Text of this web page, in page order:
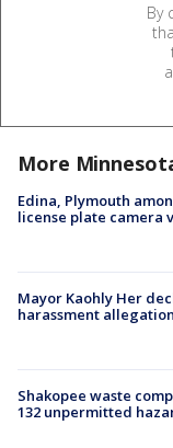
By
More
Edina, Plymouth
license plate camera
Mayor Kaohly Her
harassment
Shakopee waste
132 unpermitted